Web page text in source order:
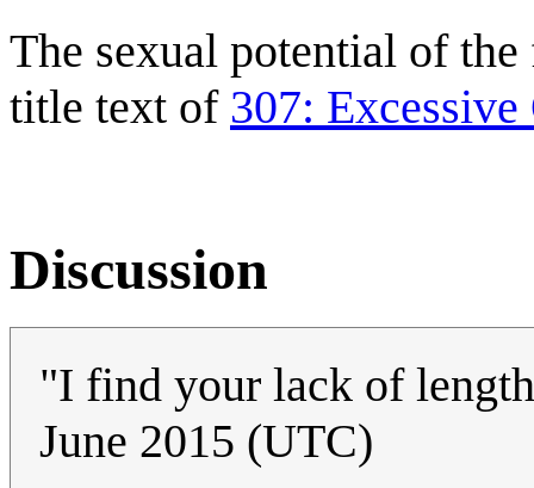
The sexual potential of
title text of 307:
Discussion
"I find your lack of
June 2015 (UTC)